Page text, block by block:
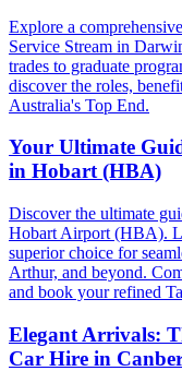
Explore a
Service Stream in
trades to graduate
discover the roles,
Australia's Top End.
Your Ultimate
in Hobart (HBA)
Discover the ultimate
Hobart Airport (HBA).
superior choice for
Arthur, and beyond.
and book your refined
Elegant Arrivals:
Car Hire in